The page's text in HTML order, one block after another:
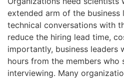
extended arm of the business
technical conversations with
reduce the hiring lead time,
importantly, business leaders
hours from the members who
interviewing. Many